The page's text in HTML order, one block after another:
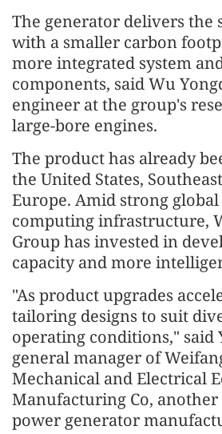
The generator delivers the
with a smaller carbon
more integrated system
components, said Wu
engineer at the group's
large-bore engines.
The product has already
the United States,
Europe. Amid strong
computing infrastructure,
Group has invested in
capacity and more
"As product upgrades
tailoring designs to suit
operating conditions," said
general manager of
Mechanical and Electrical
Manufacturing Co, another
power generator